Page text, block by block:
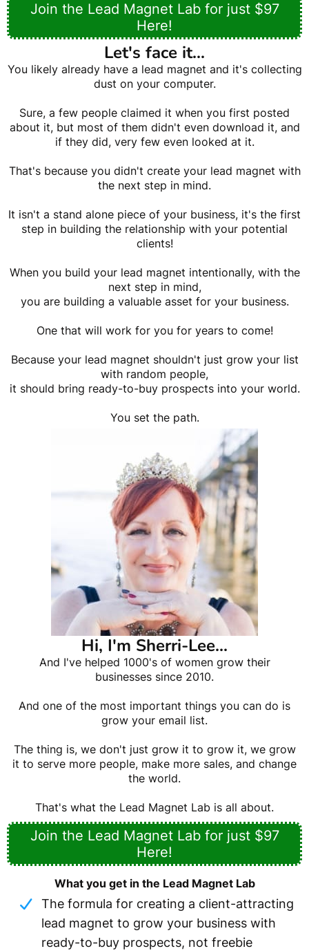
Join the Lead Magnet Lab for just $97
Here!
Let's face it...
You likely already have a lead magnet and it's collecting
dust on your computer.
Sure, a few people claimed it when you first posted
about it, but most of them didn't even download it, and
if they did, very few even looked at it.
That's because you didn't create your lead magnet with
the next step in mind.
It isn't a stand alone piece of your business, it's the first
step in building the relationship with your potential
clients!
When you build your lead magnet intentionally, with the
next step in mind,
you are building a valuable asset for your business.
One that will work for you for years to come!
Because your lead magnet shouldn't just grow your list
with random people,
it should bring ready-to-buy prospects into your world.
You set the path.
Hi, I'm Sherri-Lee...
And I've helped 1000's of women grow their
businesses since 2010.
And one of the most important things you can do is
grow your email list.
The thing is, we don't just grow it to grow it, we grow
it to serve more people, make more sales, and change
the world.
That's what the Lead Magnet Lab is all about.
Join the Lead Magnet Lab for just $97
Here!
What you get in the Lead Magnet Lab
The formula for creating a client-attracting
lead magnet to grow your business with
ready-to-buy prospects, not freebie